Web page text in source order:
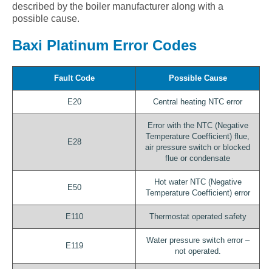
described by the boiler manufacturer along with a
possible cause.
Baxi Platinum Error Codes
Fault Code Possible Cause
E20 Central heating NTC error
E28
Error with the NTC (Negative
Temperature Coefficient) flue,
air pressure switch or blocked
flue or condensate
E50
Hot water NTC (Negative
Temperature Coefficient) error
E110 Thermostat operated safety
E119
Water pressure switch error –
not operated.